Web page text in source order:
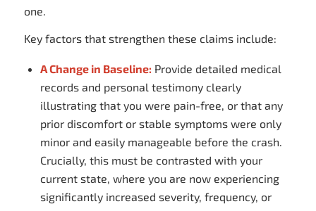
one.
Key factors that strengthen these claims include:
A Change in Baseline: Provide detailed medical
records and personal testimony clearly
illustrating that you were pain-free, or that any
prior discomfort or stable symptoms were only
minor and easily manageable before the crash.
Crucially, this must be contrasted with your
current state, where you are now experiencing
significantly increased severity, frequency, or